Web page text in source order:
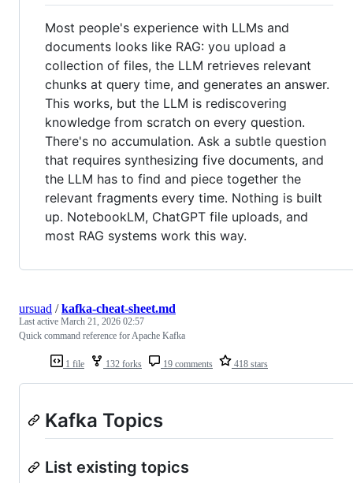
Most people's experience with LLMs and
documents looks like RAG: you upload a
collection of files, the LLM retrieves relevant
chunks at query time, and generates an answer.
This works, but the LLM is rediscovering
knowledge from scratch on every question.
There's no accumulation. Ask a subtle question
that requires synthesizing five documents, and
the LLM has to find and piece together the
relevant fragments every time. Nothing is built
up. NotebookLM, ChatGPT file uploads, and
most RAG systems work this way.
1 file 132 forks 19 comments 418 stars
ursuad /kafka-cheat-sheet.md
Last active March 21, 2026 02:57
Quick command reference for Apache Kafka
Kafka Topics
List existing topics